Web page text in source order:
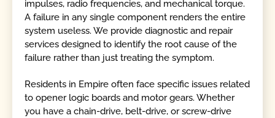
impulses, radio frequencies, and mechanical torque.
A failure in any single component renders the entire
system useless. We provide diagnostic and repair
services designed to identify the root cause of the
failure rather than just treating the symptom.
Residents in Empire often face specific issues related
to opener logic boards and motor gears. Whether
you have a chain-drive, belt-drive, or screw-drive